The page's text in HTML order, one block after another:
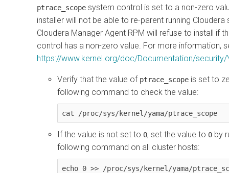
ptrace_scope system control is set to a non-zero
installer will not be able to re-parent running Cloudera
Cloudera Manager Agent RPM will refuse to install if
control has a non-zero value. For more information,
https://www.kernel.org/doc/Documentation/security/
Verify that the value of ptrace_scope is set to
following command to check the value:
cat /proc/sys/kernel/yama/ptrace_scope
If the value is not set to 0, set the value to 0 by
following command on all cluster hosts:
echo 0 >> /proc/sys/kernel/yama/